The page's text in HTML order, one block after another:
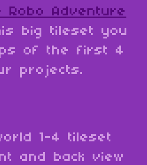
Robo Adventure
big tileset you
of the first 4
projects.
1-4 tileset
and back view